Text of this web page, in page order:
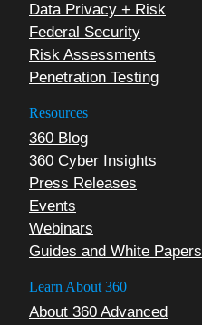
Data Privacy + Risk
Federal Security
Risk Assessments
Penetration Testing
Resources
360 Blog
360 Cyber Insights
Press Releases
Events
Webinars
Guides and White Papers
Learn About 360
About 360 Advanced